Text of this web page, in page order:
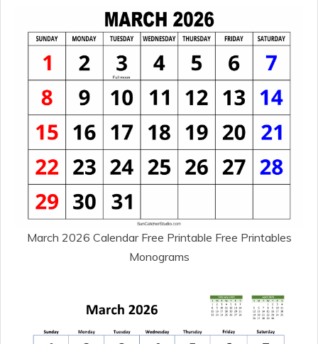
March 2026 Calendar Free Printable Free Printables
Monograms